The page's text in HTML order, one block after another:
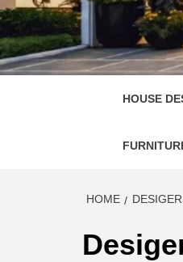
SINGULARLY
HOUSE
HOME